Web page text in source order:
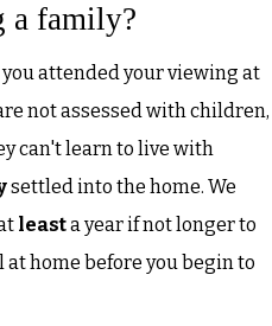
a family?
attended your viewing at
not assessed with children,
can't learn to live with
settled into the home. We
leasta year if not longer to
home before you begin to